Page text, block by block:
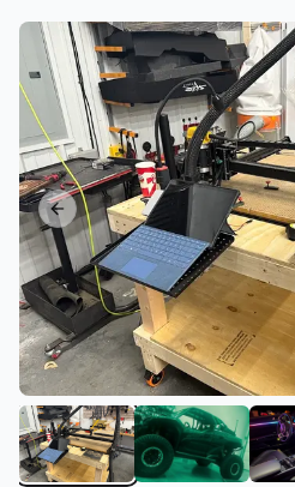
Previous slide
View image 1 of Audio
View